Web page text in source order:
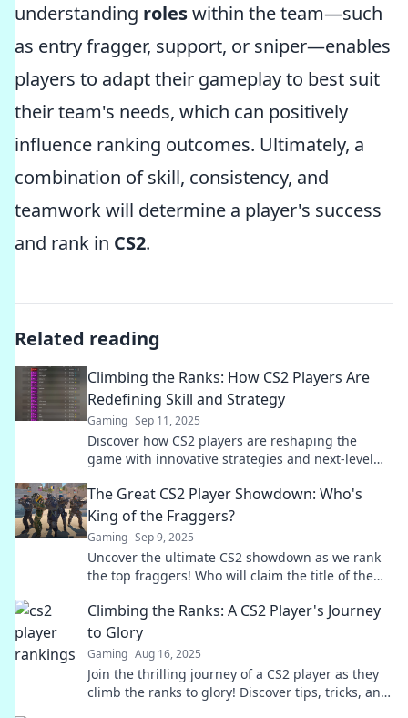
understanding roleswithin the team—such
as entry fragger, support, or sniper—enables
players to adapt their gameplay to best suit
their team's needs, which can positively
influence ranking outcomes. Ultimately, a
combination of skill, consistency, and
teamwork will determine a player's success
and rank in CS2.
Related reading
Climbing the Ranks: How CS2 Players Are
Redefining Skill and Strategy
Gaming Sep 11, 2025
Discover how CS2 players are reshaping the
game with innovative strategies and next-level
gameplay!
The Great CS2 Player Showdown: Who's
King of the Fraggers?
Gaming Sep 9, 2025
Uncover the ultimate CS2 showdown as we rank
the top fraggers! Who will claim the title of the
Climbing the Ranks: A CS2 Player's Journey
to Glory
Gaming Aug 16, 2025
Join the thrilling journey of a CS2 player as they
climb the ranks to glory! Discover tips, tricks, and